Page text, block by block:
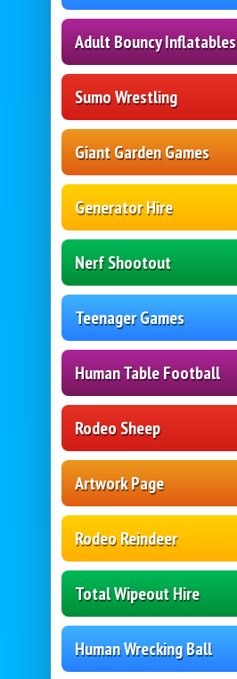
Adult Bouncy Inflatables
Sumo Wrestling
Giant Garden Games
Generator Hire
Nerf Shootout
Teenager Games
Human Table Football
Rodeo Sheep
Artwork Page
Rodeo Reindeer
Total Wipeout Hire
Human Wrecking Ball